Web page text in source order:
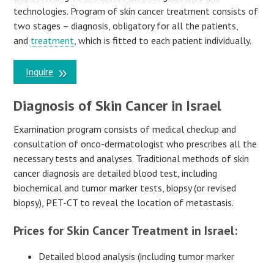
technologies. Program of skin cancer treatment consists of
two stages – diagnosis, obligatory for all the patients,
and treatment, which is fitted to each patient individually.
Inquire
Diagnosis of Skin Cancer in Israel
Examination program consists of medical checkup and
consultation of onco-dermatologist who prescribes all the
necessary tests and analyses. Traditional methods of skin
cancer diagnosis are detailed blood test, including
biochemical and tumor marker tests, biopsy (or revised
biopsy), PET-CT to reveal the location of metastasis.
Prices for Skin Cancer Treatment in Israel:
Detailed blood analysis (including tumor marker